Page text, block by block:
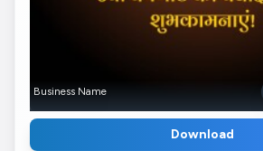
Business Name
Download